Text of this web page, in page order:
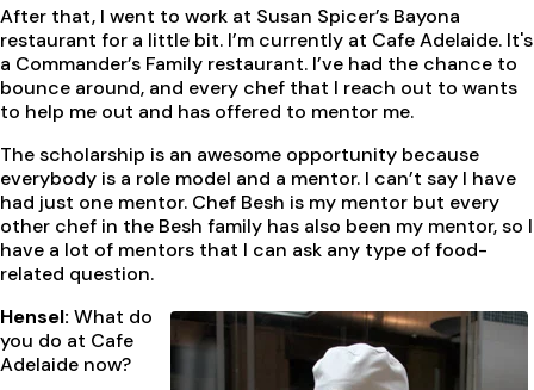
After that, I went to work at Susan Spicer’s Bayona
restaurant for a little bit. I’m currently at Cafe Adelaide. It's
a Commander’s Family restaurant. I’ve had the chance to
bounce around, and every chef that I reach out to wants
to help me out and has offered to mentor me.
The scholarship is an awesome opportunity because
everybody is a role model and a mentor. I can’t say I have
had just one mentor. Chef Besh is my mentor but every
other chef in the Besh family has also been my mentor, so I
have a lot of mentors that I can ask any type of food-
related question.
Hensel: What do
you do at Cafe
Adelaide now?